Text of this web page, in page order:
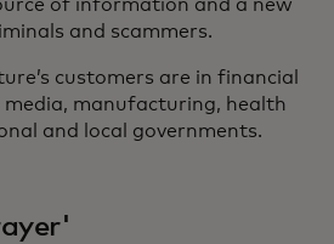
of information and a new
and scammers.
customers are in financial
media, manufacturing, health
and local governments.